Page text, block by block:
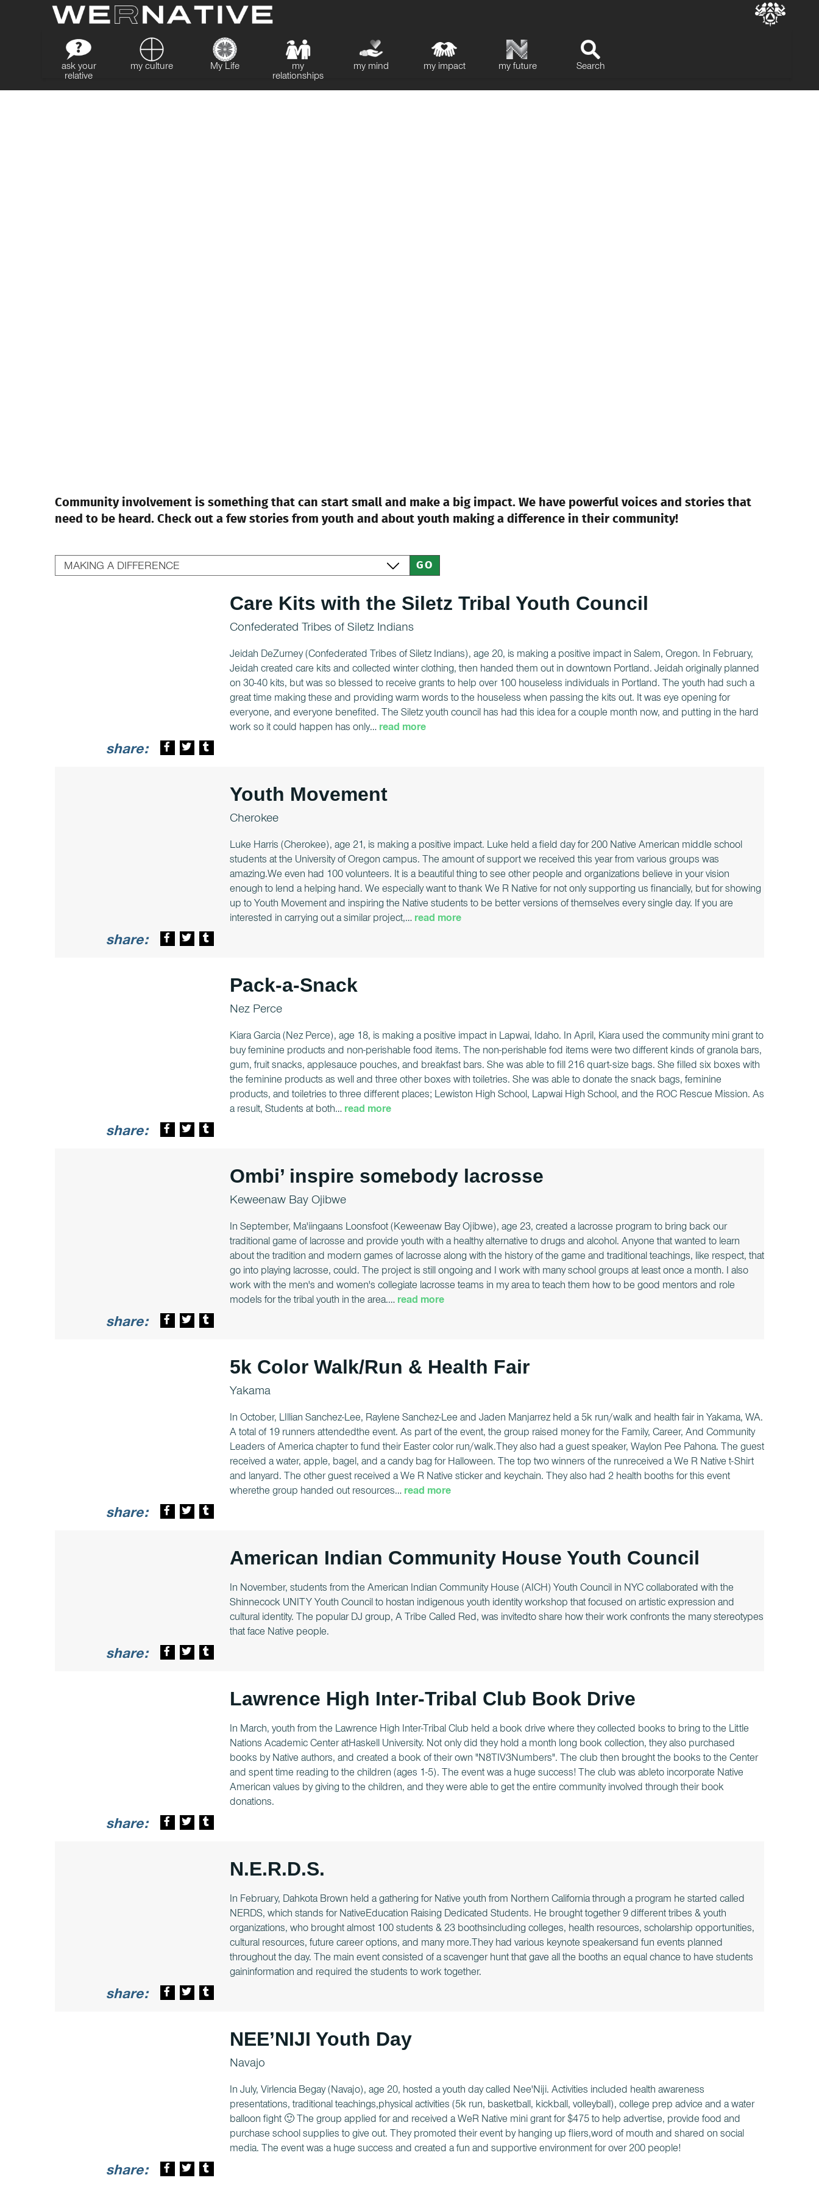
ask your
relative
my culture My Life
my
relationships
my mind my impact my future Search
Community involvement is something that can start small and make a big impact. We have powerful voices and stories that
need to be heard. Check out a few stories from youth and about youth making a difference in their community!
share:
Care Kits with the Siletz Tribal Youth Council
Confederated Tribes of Siletz Indians
Jeidah DeZurney (Confederated Tribes of Siletz Indians), age 20, is making a positive impact in Salem, Oregon. In February,
Jeidah created care kits and collected winter clothing, then handed them out in downtown Portland. Jeidah originally planned
on 30-40 kits, but was so blessed to receive grants to help over 100 houseless individuals in Portland. The youth had such a
great time making these and providing warm words to the houseless when passing the kits out. It was eye opening for
everyone, and everyone benefited. The Siletz youth council has had this idea for a couple month now, and putting in the hard
work so it could happen has only… read more
share:
Youth Movement
Cherokee
Luke Harris (Cherokee), age 21, is making a positive impact. Luke held a field day for 200 Native American middle school
students at the University of Oregon campus. The amount of support we received this year from various groups was
amazing.We even had 100 volunteers. It is a beautiful thing to see other people and organizations believe in your vision
enough to lend a helping hand. We especially want to thank We R Native for not only supporting us financially, but for showing
up to Youth Movement and inspiring the Native students to be better versions of themselves every single day. If you are
interested in carrying out a similar project,… read more
share:
Pack-a-Snack
Nez Perce
Kiara Garcia (Nez Perce), age 18, is making a positive impact in Lapwai, Idaho. In April, Kiara used the community mini grant to
buy feminine products and non-perishable food items. The non-perishable fod items were two different kinds of granola bars,
gum, fruit snacks, applesauce pouches, and breakfast bars. She was able to fill 216 quart-size bags. She filled six boxes with
the feminine products as well and three other boxes with toiletries. She was able to donate the snack bags, feminine
products, and toiletries to three different places; Lewiston High School, Lapwai High School, and the ROC Rescue Mission. As
a result, Students at both… read more
share:
Ombi’ inspire somebody lacrosse
Keweenaw Bay Ojibwe
In September, Ma'iingaans Loonsfoot (Keweenaw Bay Ojibwe), age 23, created a lacrosse program to bring back our
traditional game of lacrosse and provide youth with a healthy alternative to drugs and alcohol. Anyone that wanted to learn
about the tradition and modern games of lacrosse along with the history of the game and traditional teachings, like respect, that
go into playing lacrosse, could. The project is still ongoing and I work with many school groups at least once a month. I also
work with the men's and women's collegiate lacrosse teams in my area to teach them how to be good mentors and role
models for the tribal youth in the area.… read more
share:
5k Color Walk/Run & Health Fair
Yakama
In October, LIllian Sanchez-Lee, Raylene Sanchez-Lee and Jaden Manjarrez held a 5k run/walk and health fair in Yakama, WA.
A total of 19 runners attendedthe event. As part of the event, the group raised money for the Family, Career, And Community
Leaders of America chapter to fund their Easter color run/walk.They also had a guest speaker, Waylon Pee Pahona. The guest
received a water, apple, bagel, and a candy bag for Halloween. The top two winners of the runreceived a We R Native t-Shirt
and lanyard. The other guest received a We R Native sticker and keychain. They also had 2 health booths for this event
wherethe group handed out resources… read more
share:
American Indian Community House Youth Council
In November, students from the American Indian Community House (AICH) Youth Council in NYC collaborated with the
Shinnecock UNITY Youth Council to hostan indigenous youth identity workshop that focused on artistic expression and
cultural identity. The popular DJ group, A Tribe Called Red, was invitedto share how their work confronts the many stereotypes
that face Native people.
share:
Lawrence High Inter-Tribal Club Book Drive
In March, youth from the Lawrence High Inter-Tribal Club held a book drive where they collected books to bring to the Little
Nations Academic Center atHaskell University. Not only did they hold a month long book collection, they also purchased
books by Native authors, and created a book of their own "N8TIV3Numbers". The club then brought the books to the Center
and spent time reading to the children (ages 1-5). The event was a huge success! The club was ableto incorporate Native
American values by giving to the children, and they were able to get the entire community involved through their book
donations.
share:
N.E.R.D.S.
In February, Dahkota Brown held a gathering for Native youth from Northern California through a program he started called
NERDS, which stands for NativeEducation Raising Dedicated Students. He brought together 9 different tribes & youth
organizations, who brought almost 100 students & 23 boothsincluding colleges, health resources, scholarship opportunities,
cultural resources, future career options, and many more.They had various keynote speakersand fun events planned
throughout the day. The main event consisted of a scavenger hunt that gave all the booths an equal chance to have students
gaininformation and required the students to work together.
share:
NEE’NIJI Youth Day
Navajo
In July, Virlencia Begay (Navajo), age 20, hosted a youth day called Nee'Niji. Activities included health awareness
presentations, traditional teachings,physical activities (5k run, basketball, kickball, volleyball), college prep advice and a water
balloon fight 🙂 The group applied for and received a WeR Native mini grant for $475 to help advertise, provide food and
purchase school supplies to give out. They promoted their event by hanging up fliers,word of mouth and shared on social
media. The event was a huge success and created a fun and supportive environment for over 200 people!